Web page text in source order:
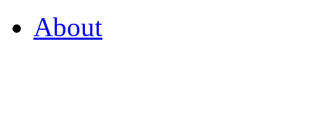
About